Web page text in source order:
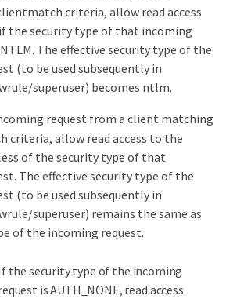
criteria, allow read access
the security type of that incoming
NTLM. The effective security type of the
(to be used subsequently in
superuser) becomes ntlm.
request from a client matching
criteria, allow read access to the
of the security type of that
The effective security type of the
(to be used subsequently in
superuser) remains the same as
of the incoming request.
the security type of the incoming
is AUTH_NONE, read access